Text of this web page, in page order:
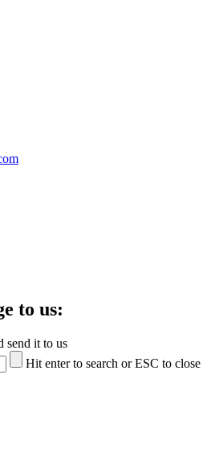
to us:
send it to us
Hit enter to search or ESC to close